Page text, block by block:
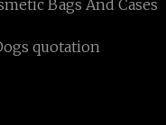
Bags And Cases
quotation